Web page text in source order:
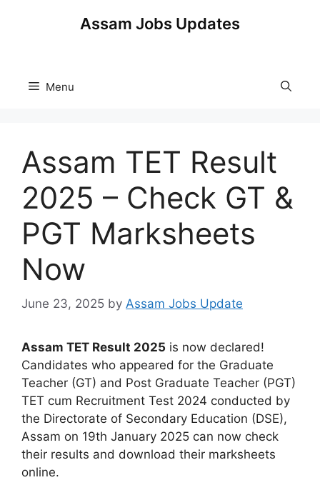
Assam Jobs Updates
Menu
Assam TET Result
2025 – Check GT &
PGT Marksheets
Now
June 23, 2025 by Assam Jobs Update
Assam TET Result 2025 is now declared!
Candidates who appeared for the Graduate
Teacher (GT) and Post Graduate Teacher (PGT)
TET cum Recruitment Test 2024 conducted by
the Directorate of Secondary Education (DSE),
Assam on 19th January 2025 can now check
their results and download their marksheets
online.